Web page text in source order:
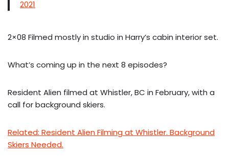
2021
2×08 Filmed mostly in studio in Harry’s cabin interior set.
What’s coming up in the next 8 episodes?
Resident Alien filmed at Whistler, BC in February, with a
call for background skiers.
Related: Resident Alien Filming at Whistler. Background
Skiers Needed.